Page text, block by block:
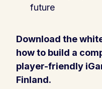
future
Download the
how to build a
player-friendly
Finland.